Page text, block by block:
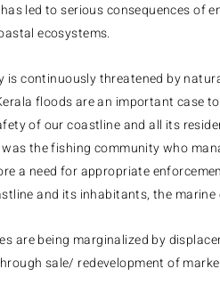
led to serious consequences of
ecosystems.
is continuously threatened by
floods are an important case
of our coastline and all its
the fishing community who
a need for appropriate
and its inhabitants, the
are being marginalized by
sale/ redevelopment of